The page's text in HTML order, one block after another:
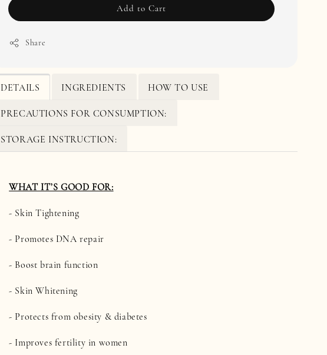
Add to Cart
Share
DETAILS INGREDIENTS HOW TO USE
PRECAUTIONS FOR CONSUMPTION:
STORAGE INSTRUCTION:
WHAT IT’S GOOD FOR:
- Skin Tightening
- Promotes DNA repair
- Boost brain function
- Skin Whitening
- Protects from obesity & diabetes
- Improves fertility in women